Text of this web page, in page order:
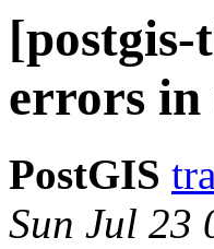
errors in
PostGIS
Sun Jul 23